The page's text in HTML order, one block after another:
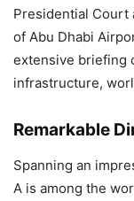
Presidential Court
of Abu Dhabi
extensive briefing
infrastructure,
Remarkable
Spanning an
A is among the